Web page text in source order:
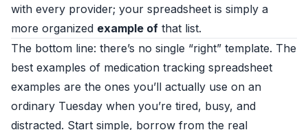
with every provider; your spreadsheet is simply a
more organized example of that list.
The bottom line: there’s no single “right” template. The
best examples of medication tracking spreadsheet
examples are the ones you’ll actually use on an
ordinary Tuesday when you’re tired, busy, and
distracted. Start simple, borrow from the real